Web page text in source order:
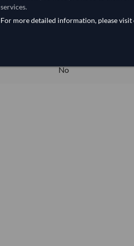
DRY
No
services.
For more detailed information, please visit